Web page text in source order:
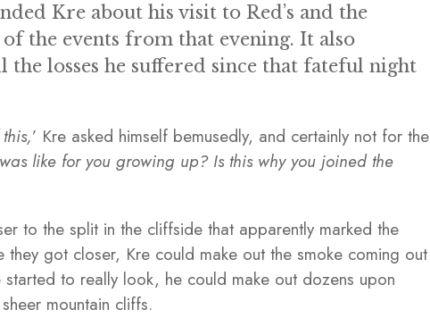
Kre about his visit to Red’s and the
the events from that evening. It also
losses he suffered since that fateful night
’ Kre asked himself bemusedly, and certainly not for the
like for you growing up? Is this why you joined the
to the split in the cliffside that apparently marked the
got closer, Kre could make out the smoke coming out
to really look, he could make out dozens upon
mountain cliffs.